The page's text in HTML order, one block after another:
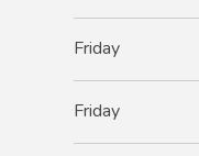
Friday
Friday